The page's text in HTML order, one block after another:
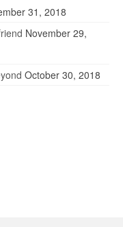
31, 2018
November 29,
October 30, 2018